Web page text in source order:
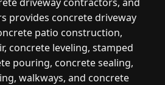
provides concrete driveway
patio construction,
concrete leveling, stamped
pouring, concrete sealing,
walkways, and concrete